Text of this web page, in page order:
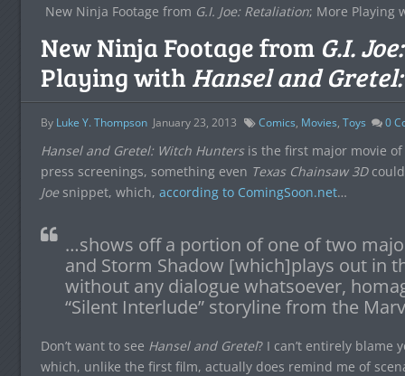
New Ninja Footage from G.I. Joe: Retaliation; More Playing
New Ninja Footage from G.I.
Playing with Hansel and
By Luke Y. Thompson January 23, 2013 Comics, Movies, Toys 0
Hansel and Gretel: Witch Huntersis the first major movie of
press screenings, something even Texas Chainsaw 3D
Joesnippet, which, according to ComingSoon.net…
…shows off a portion of one of two
and Storm Shadow [which]plays out in
without any dialogue whatsoever,
“Silent Interlude” storyline from the
Don’t want to see Hansel and Gretel? I can’t entirely blame
which, unlike the first film, actually does remind me of